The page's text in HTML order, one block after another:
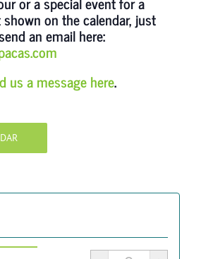
on the calendar, just
an email here:
us a message here.